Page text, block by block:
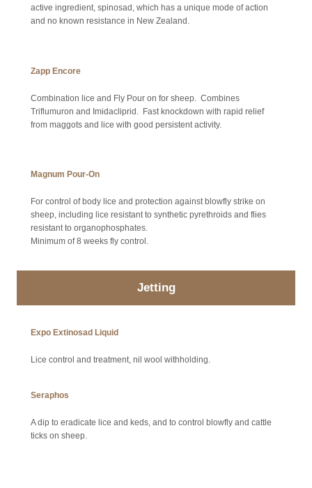
active ingredient, spinosad, which has a unique mode of action
and no known resistance in New Zealand.
Zapp Encore
Combination lice and Fly Pour on for sheep. Combines
Triflumuron and Imidacliprid. Fast knockdown with rapid relief
from maggots and lice with good persistent activity.
Magnum Pour-On
For control of body lice and protection against blowfly strike on
sheep, including lice resistant to synthetic pyrethroids and flies
resistant to organophosphates.
Minimum of 8 weeks fly control.
Jetting
Expo Extinosad Liquid
Lice control and treatment, nil wool withholding.
Seraphos
A dip to eradicate lice and keds, and to control blowfly and cattle
ticks on sheep.